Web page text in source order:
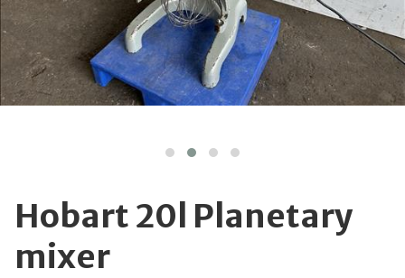
Hobart 20l Planetary
mixer